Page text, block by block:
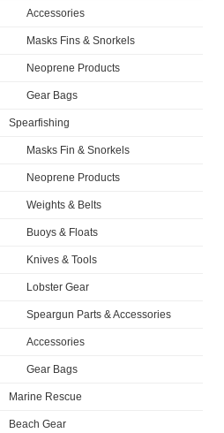
Accessories
Masks Fins & Snorkels
Neoprene Products
Gear Bags
Spearfishing
Masks Fin & Snorkels
Neoprene Products
Weights & Belts
Buoys & Floats
Knives & Tools
Lobster Gear
Speargun Parts & Accessories
Accessories
Gear Bags
Marine Rescue
Beach Gear